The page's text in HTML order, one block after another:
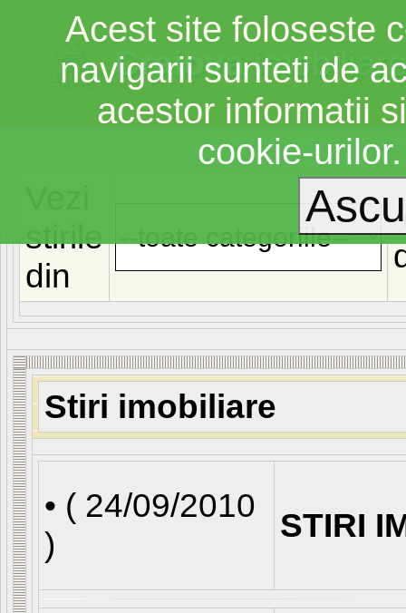
Craiova
stirile
din
Stiri imobiliare
• ( 24/09/2010
)
STIRI
Acest site foloseste
navigarii sunteti de
acestor informatii
cookie-